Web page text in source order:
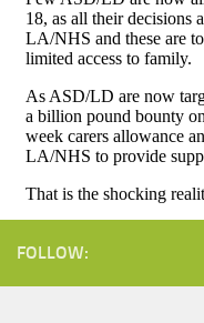
FOLLOW: